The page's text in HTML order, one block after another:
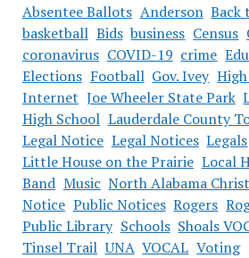
Absentee Ballots Anderson Back
basketball Bids business Census
coronavirus COVID-19 crime
Elections Football Gov. Ivey
Internet Joe Wheeler State Park
High School Lauderdale County
Legal Notice Legal Notices Legals
Little House on the Prairie Local
Band Music North Alabama
Notice Public Notices Rogers
Public Library Schools Shoals
Tinsel Trail UNA VOCAL Voting